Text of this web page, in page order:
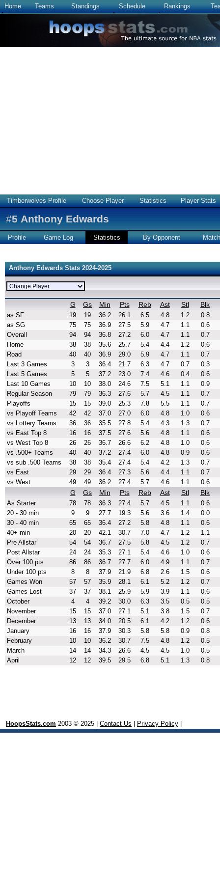
Home Teams Standings Schedule Rankings
Timberwolves Profile Choose Player Statistics Player Stats
#5 Anthony Edwards
Profile Game Log Statistics By Opponent
Anthony Edwards Stats 2024-2025
G Gs Min Pts Reb Ast Stl Blk
as SF 19 19 36.2 26.1 6.5 4.8 1.2
0.8
as SG
75 75 36.9 27.5 5.9 4.7 1.1
0.6
Overall
94 94 36.8 27.2 6.0 4.7 1.1
0.7
Home
38 38 35.6 25.7 5.4 4.4 1.2
0.6
Road
40 40 36.9 29.0 5.9 4.7 1.1
0.7
Last 3 Games
3 3 36.4 21.7 6.3 4.7 0.7
0.3
Last 5 Games
5 5 37.2 23.0 7.4 4.6 0.4
0.6
Last 10 Games
10 10 38.0 24.6 7.5 5.1 1.1
0.9
Regular Season
79 79 36.3 27.6 5.7 4.5 1.1
0.7
Playoffs
15 15 39.0 25.3 7.8 5.5 1.1
0.7
vs Playoff Teams
42 42 37.0 27.0 6.0 4.8 1.0
0.6
vs Lottery Teams
36 36 35.5 27.8 5.4 4.3 1.3
0.7
vs East Top 8
16 16 37.5 27.6 5.6 4.8 1.1
0.6
vs West Top 8
26 26 36.7 26.6 6.2 4.8 1.0
0.6
vs .500+ Teams
40 40 37.2 27.4 6.0 4.8 0.9
0.6
vs sub .500 Teams
38 38 35.4 27.4 5.4 4.2 1.3
0.7
vs East
29 29 36.4 27.3 5.6 4.4 1.1
0.7
vs West
49 49 36.2 27.4 5.7 4.6 1.1 0.6
G Gs Min Pts Reb Ast Stl Blk
As Starter 78 78 36.3 27.4 5.7 4.5 1.1
0.6
20 - 30 min
9 9 27.7 19.3 5.6 3.6 1.4
0.0
30 - 40 min
65 65 36.4 27.2 5.8 4.8 1.1
0.6
40+ min
20 20 42.1 30.7 7.0 4.7 1.2
1.1
Pre Allstar
54 54 36.7 27.5 5.8 4.5 1.2
0.7
Post Allstar
24 24 35.3 27.1 5.4 4.6 1.0
0.6
Over 100 pts
86 86 36.7 27.7 6.0 4.9 1.1
0.7
Under 100 pts
8 8 37.9 21.9 6.8 2.6 1.5
0.6
Games Won
57 57 35.9 28.1 6.1 5.2 1.2
0.7
Games Lost
37 37 38.1 25.9 5.9 3.9 1.1
0.6
October
4 4 39.2 30.0 6.3 3.5 0.5
0.5
November
15 15 37.0 27.1 5.1 3.8 1.5
0.7
December
13 13 34.0 20.5 6.1 4.2 1.2
0.6
January
16 16 37.9 30.3 5.8 5.8 0.9
0.8
February
10 10 36.2 30.7 7.5 4.8 1.2
0.5
March
14 14 34.3 26.6 4.5 4.5 1.0
0.5
April
12 12 39.5 29.5 6.8 5.1 1.3 0.8
HoopsStats.com 2003 © 2025 | Contact Us Privacy Policy